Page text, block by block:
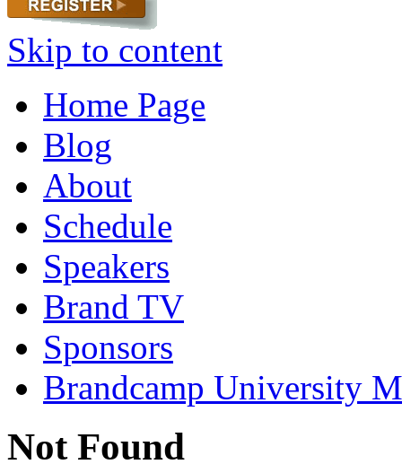
Skip to content
Home Page
Blog
About
Schedule
Speakers
Brand TV
Sponsors
Brandcamp University
Not Found